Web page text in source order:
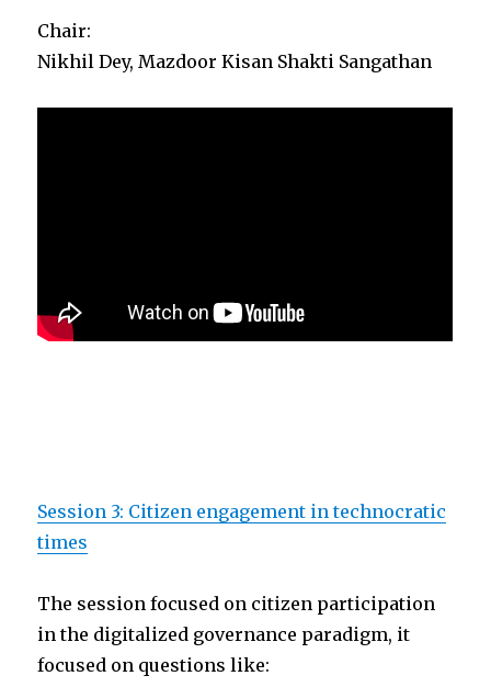
Chair:
Nikhil Dey, Mazdoor Kisan Shakti Sangathan
Session 3: Citizen engagement in technocratic
times
The session focused on citizen participation
in the digitalized governance paradigm, it
focused on questions like: